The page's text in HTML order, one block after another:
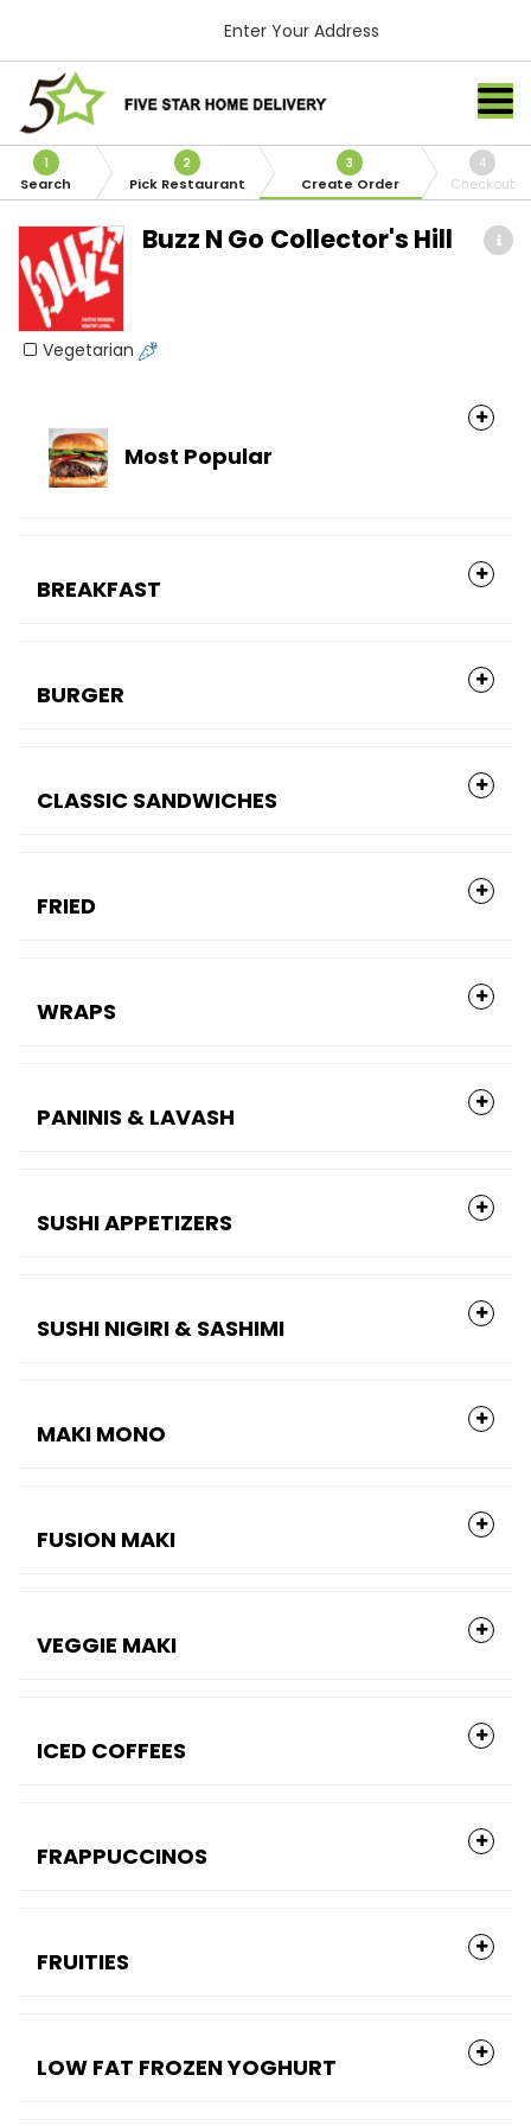
Enter Your Address
1
Search
2
Pick Restaurant
3
Create Order
4
Checkout
Buzz N Go Collector's Hill
Vegetarian
Most Popular
BREAKFAST
BURGER
CLASSIC SANDWICHES
FRIED
WRAPS
PANINIS & LAVASH
SUSHI APPETIZERS
SUSHI NIGIRI & SASHIMI
MAKI MONO
FUSION MAKI
VEGGIE MAKI
ICED COFFEES
FRAPPUCCINOS
FRUITIES
LOW FAT FROZEN YOGHURT